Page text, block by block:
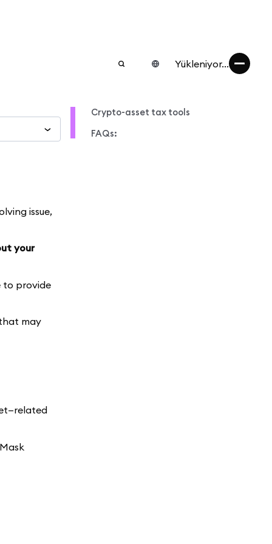
Yükleniyor...
issue,
your
to provide
may
Crypto-asset tax tools
FAQs: